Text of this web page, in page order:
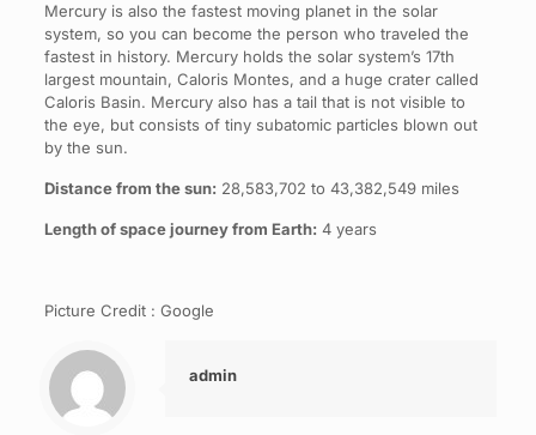
Mercury is also the fastest moving planet in the solar
system, so you can become the person who traveled the
fastest in history. Mercury holds the solar system’s 17th
largest mountain, Caloris Montes, and a huge crater called
Caloris Basin. Mercury also has a tail that is not visible to
the eye, but consists of tiny subatomic particles blown out
by the sun.
Distance from the sun: 28,583,702 to 43,382,549 miles
Length of space journey from Earth: 4 years
Picture Credit : Google
admin